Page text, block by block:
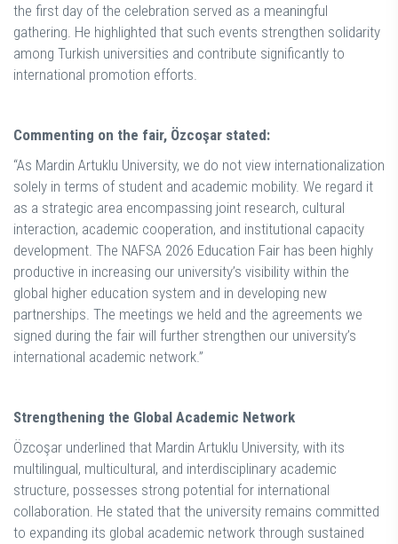
the first day of the celebration served as a meaningful
gathering. He highlighted that such events strengthen solidarity
among Turkish universities and contribute significantly to
international promotion efforts.
Commenting on the fair, Özcoşar stated:
“As Mardin Artuklu University, we do not view internationalization
solely in terms of student and academic mobility. We regard it
as a strategic area encompassing joint research, cultural
interaction, academic cooperation, and institutional capacity
development. The NAFSA 2026 Education Fair has been highly
productive in increasing our university’s visibility within the
global higher education system and in developing new
partnerships. The meetings we held and the agreements we
signed during the fair will further strengthen our university’s
international academic network.”
Strengthening the Global Academic Network
Özcoşar underlined that Mardin Artuklu University, with its
multilingual, multicultural, and interdisciplinary academic
structure, possesses strong potential for international
collaboration. He stated that the university remains committed
to expanding its global academic network through sustained